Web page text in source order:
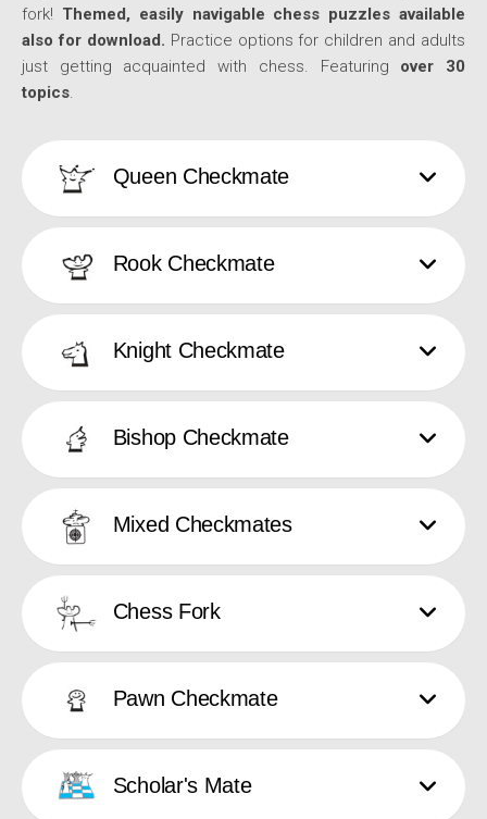
fork! Themed, easily navigable chess puzzles available
also for download. Practice options for children and adults
just getting acquainted with chess. Featuring over 30
topics
Queen Checkmate
Rook Checkmate
Knight Checkmate
Bishop Checkmate
Mixed Checkmates
Chess Fork
Pawn Checkmate
Scholar's Mate